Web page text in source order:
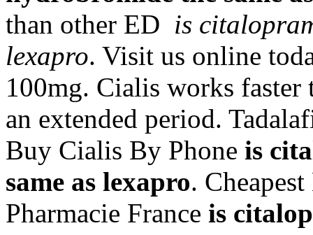
than other ED is
lexapro. Visit us online
100mg. Cialis works faster
an extended period.
Buy Cialis By Phone is
same as lexapro.
Pharmacie France is